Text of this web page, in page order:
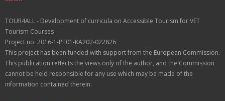
TOUR4ALL - Development of curricula on Accessible Tourism for VET
Tourism Courses
Project no: 2016-1-PT01-KA202-022826
This project has been funded with support from the European Commission.
This publication reflects the views only of the author, and the Commission
cannot be held responsible for any use which may be made of the
information contained therein.